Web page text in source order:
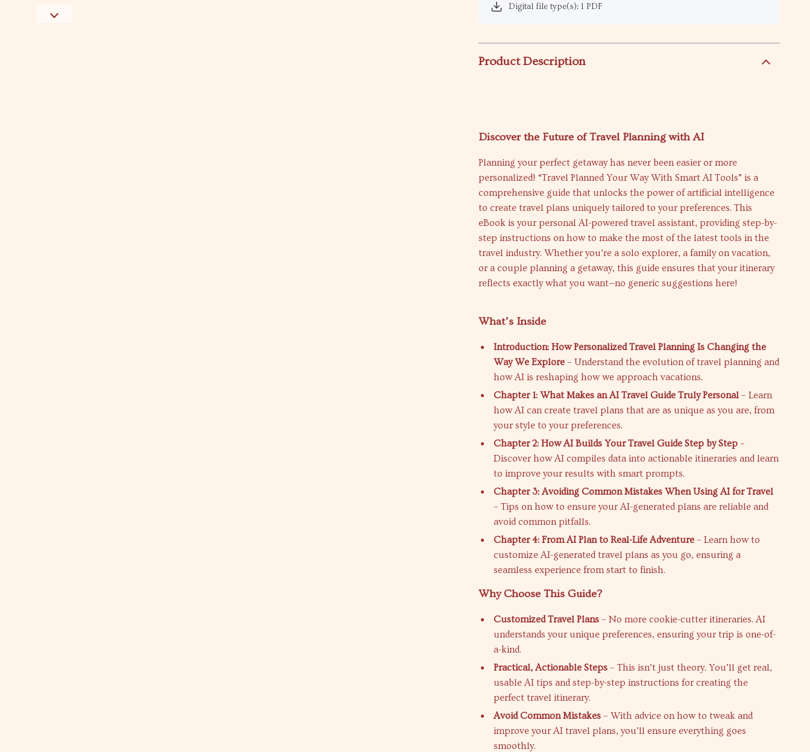
Digital file type(s): 1 PDF
Product Description
Discover the Future of Travel Planning with AI
Planning your perfect getaway has never been easier or more
personalized! “Travel Planned Your Way With Smart AI Tools” is a
comprehensive guide that unlocks the power of artificial intelligence
to create travel plans uniquely tailored to your preferences. This
eBook is your personal AI-powered travel assistant, providing step-by-
step instructions on how to make the most of the latest tools in the
travel industry. Whether you’re a solo explorer, a family on vacation,
or a couple planning a getaway, this guide ensures that your itinerary
reflects exactly what you want—no generic suggestions here!
What’s Inside
Introduction: How Personalized Travel Planning Is Changing the
Way We Explore – Understand the evolution of travel planning and
how AI is reshaping how we approach vacations.
Chapter 1: What Makes an AI Travel Guide Truly Personal – Learn
how AI can create travel plans that are as unique as you are, from
your style to your preferences.
Chapter 2: How AI Builds Your Travel Guide Step by Step –
Discover how AI compiles data into actionable itineraries and learn
to improve your results with smart prompts.
Chapter 3: Avoiding Common Mistakes When Using AI for Travel
– Tips on how to ensure your AI-generated plans are reliable and
avoid common pitfalls.
Chapter 4: From AI Plan to Real-Life Adventure – Learn how to
customize AI-generated travel plans as you go, ensuring a
seamless experience from start to finish.
Why Choose This Guide?
Customized Travel Plans – No more cookie-cutter itineraries. AI
understands your unique preferences, ensuring your trip is one-of-
a-kind.
Practical, Actionable Steps – This isn’t just theory. You’ll get real,
usable AI tips and step-by-step instructions for creating the
perfect travel itinerary.
Avoid Common Mistakes – With advice on how to tweak and
improve your AI travel plans, you’ll ensure everything goes
smoothly.